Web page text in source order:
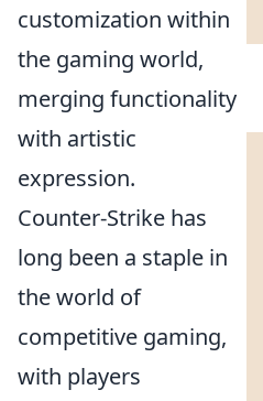
customization within
the gaming world,
merging functionality
with artistic
expression.
Counter-Strike has
long been a staple in
the world of
competitive gaming,
with players